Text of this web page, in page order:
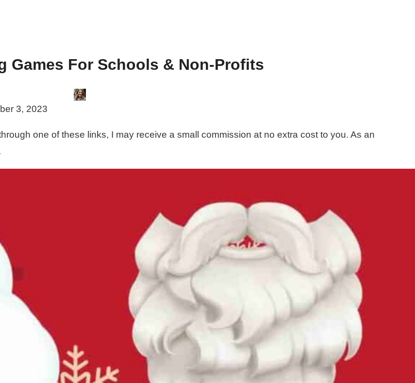
Games For Schools & Non-Profits
3, 2023
one of these links, I may receive a small commission at no extra cost to you. As an